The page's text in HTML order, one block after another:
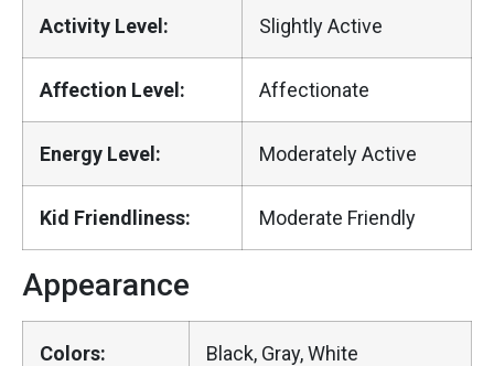
Activity Level: Slightly Active
Affection Level: Affectionate
Energy Level: Moderately Active
Kid Friendliness: Moderate Friendly
Appearance
Colors: Black, Gray, White